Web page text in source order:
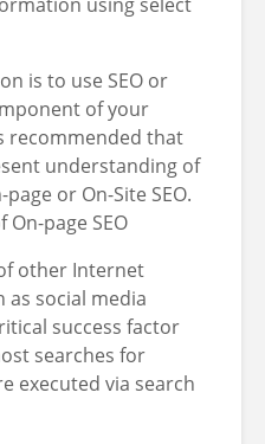
is to use SEO or
of your
recommended that
understanding of
or On-Site SEO.
On-page SEO
other Internet
as social media
success factor
searches for
executed via search